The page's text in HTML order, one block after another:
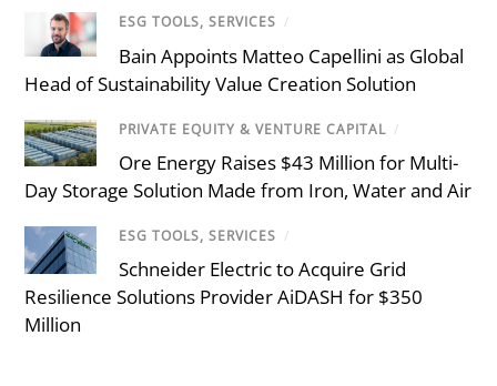
ESG TOOLS, SERVICES /
Bain Appoints Matteo Capellini as Global
Head of Sustainability Value Creation Solution
PRIVATE EQUITY & VENTURE CAPITAL /
Ore Energy Raises $43 Million for Multi-
Day Storage Solution Made from Iron, Water and Air
ESG TOOLS, SERVICES /
Schneider Electric to Acquire Grid
Resilience Solutions Provider AiDASH for $350
Million